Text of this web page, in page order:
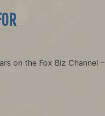
on the Fox Biz Channel –